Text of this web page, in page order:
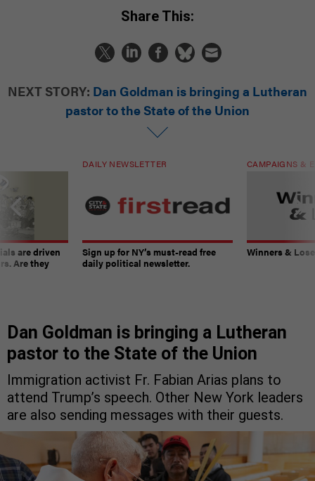
Share This:
NEXT STORY: Dan Goldman is bringing a Lutheran
pastor to the State of the Union
are driven
Are they
DAILY NEWSLETTER
Sign up for NY’s must-read free
daily political newsletter.
CAMPAIGNS &
Winners &
Dan Goldman is bringing a Lutheran
pastor to the State of the Union
Immigration activist Fr. Fabian Arias plans to
attend Trump’s speech. Other New York leaders
are also sending messages with their guests.